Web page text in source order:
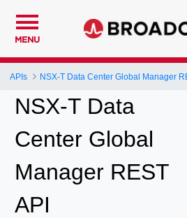
MENU
APIs
NSX-T Data
Center Global
Manager REST
API